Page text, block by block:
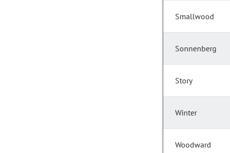
Smallwood
Sonnenberg
Story
Winter
Woodward